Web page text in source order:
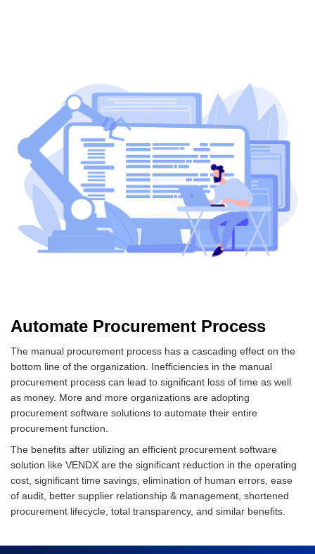
Automate Procurement Process
The manual procurement process has a cascading effect on the
bottom line of the organization. Inefficiencies in the manual
procurement process can lead to significant loss of time as well
as money. More and more organizations are adopting
procurement software solutions to automate their entire
procurement function.
The benefits after utilizing an efficient procurement software
solution like VENDX are the significant reduction in the operating
cost, significant time savings, elimination of human errors, ease
of audit, better supplier relationship & management, shortened
procurement lifecycle, total transparency, and similar benefits.